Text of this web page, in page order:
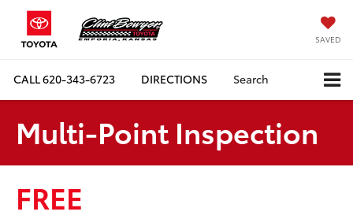
SAVED
CALL620-343-6723 DIRECTIONS Search
Multi-Point Inspection
FREE